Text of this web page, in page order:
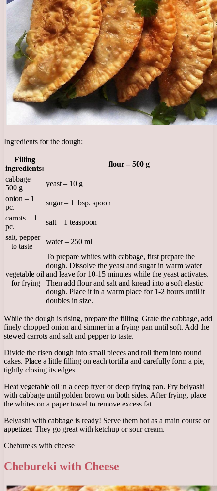
Ingredients for the dough:
Filling
ingredients:
flour – 500 g
cabbage –
500 g
yeast – 10 g
onion – 1
pc.
sugar – 1 tbsp. spoon
carrots – 1
pc.
salt – 1 teaspoon
salt, pepper
– to taste
water – 250 ml
vegetable oil
– for frying
To prepare whites with cabbage, first prepare the
dough. Dissolve the yeast and sugar in warm water
and leave for 10-15 minutes while the yeast activates.
Then add flour and salt and knead into a soft elastic
dough. Place it in a warm place for 1-2 hours until it
doubles in size.
While the dough is rising, prepare the filling. Grate the cabbage, add
finely chopped onion and simmer in a frying pan until soft. Add the
stewed carrots and salt and pepper to taste.
Divide the risen dough into small pieces and roll them into round
cakes. Place a little filling on each tortilla and carefully form a pie,
tightly closing its edges.
Heat vegetable oil in a deep fryer or deep frying pan. Fry belyashi
with cabbage until golden brown on both sides. After frying, place
the whites on a paper towel to remove excess fat.
Belyashi with cabbage is ready! Serve them hot as a main course or
appetizer. They go great with ketchup or sour cream.
Chebureks with cheese
Chebureki with Cheese